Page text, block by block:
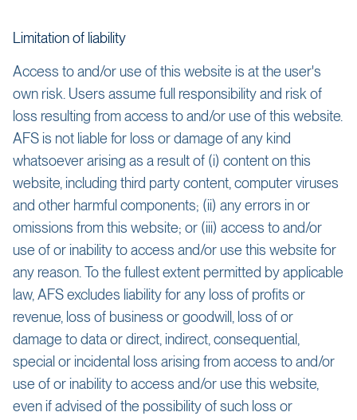
Limitation of liability
Access to and/or use of this website is at the user's
own risk. Users assume full responsibility and risk of
loss resulting from access to and/or use of this website.
AFS is not liable for loss or damage of any kind
whatsoever arising as a result of (i) content on this
website, including third party content, computer viruses
and other harmful components; (ii) any errors in or
omissions from this website; or (iii) access to and/or
use of or inability to access and/or use this website for
any reason. To the fullest extent permitted by applicable
law, AFS excludes liability for any loss of profits or
revenue, loss of business or goodwill, loss of or
damage to data or direct, indirect, consequential,
special or incidental loss arising from access to and/or
use of or inability to access and/or use this website,
even if advised of the possibility of such loss or